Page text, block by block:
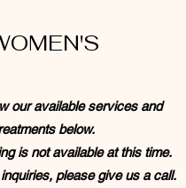
our available services and
below.
is not available at this time.
please give us a call.